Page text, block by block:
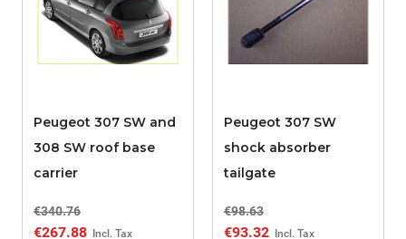
Peugeot 307 SW and
308 SW roof base
carrier
€340.76
€267.88
Peugeot 307 SW
shock absorber
tailgate
€98.63
€93.32